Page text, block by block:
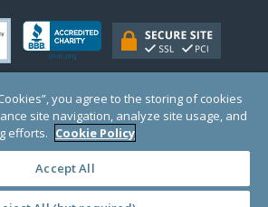
a 501(c)(3) organization (EIN: 30‑0108263)
in England and Wales # 1122823
Washington, DC 20005, USA
you agree to the storing of cookies
site navigation, analyze site usage, and
efforts. Cookie Policy
Accept All